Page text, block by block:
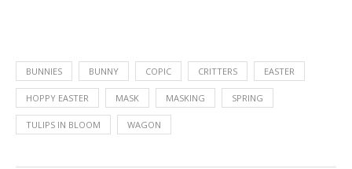
BUNNIES BUNNY COPIC CRITTERS EASTER
HOPPY EASTER MASK MASKING SPRING
TULIPS IN BLOOM WAGON